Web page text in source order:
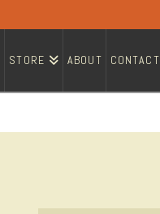
STORE ABOUT CONTACT